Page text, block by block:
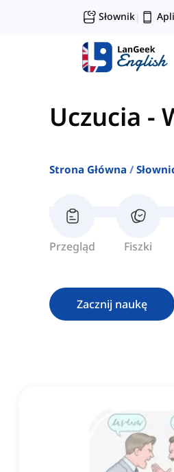
Słownik|
Uczucia -
Strona Główna
Przegląd Fiszki
Zacznij naukę